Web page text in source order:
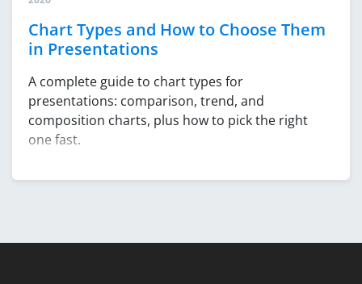
Chart Types and How to Choose Them
in Presentations
A complete guide to chart types for
presentations: comparison, trend, and
composition charts, plus how to pick the right
one fast.